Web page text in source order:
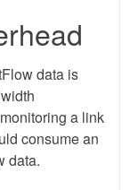
data is
a link
consume an
data.